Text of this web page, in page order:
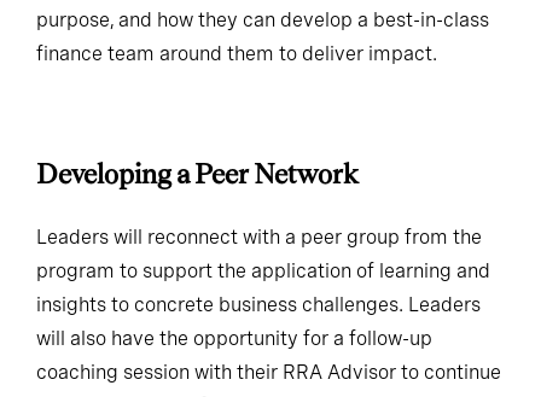
purpose, and how they can develop a best-in-class
finance team around them to deliver impact.
Developing a Peer Network
Leaders will reconnect with a peer group from the
program to support the application of learning and
insights to concrete business challenges. Leaders
will also have the opportunity for a follow-up
coaching session with their RRA Advisor to continue